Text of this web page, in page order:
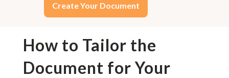
Create Your Document
How to Tailor the
Document for Your